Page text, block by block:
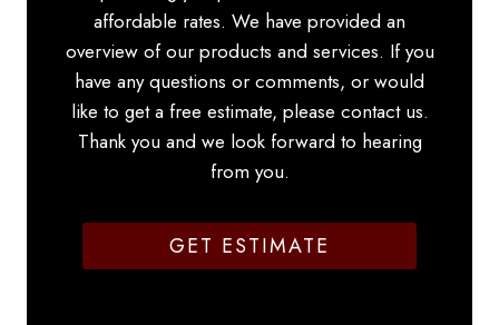
affordable rates. We have provided an
overview of our products and services. If you
have any questions or comments, or would
like to get a free estimate, please contact us.
Thank you and we look forward to hearing
from you.
GET ESTIMATE